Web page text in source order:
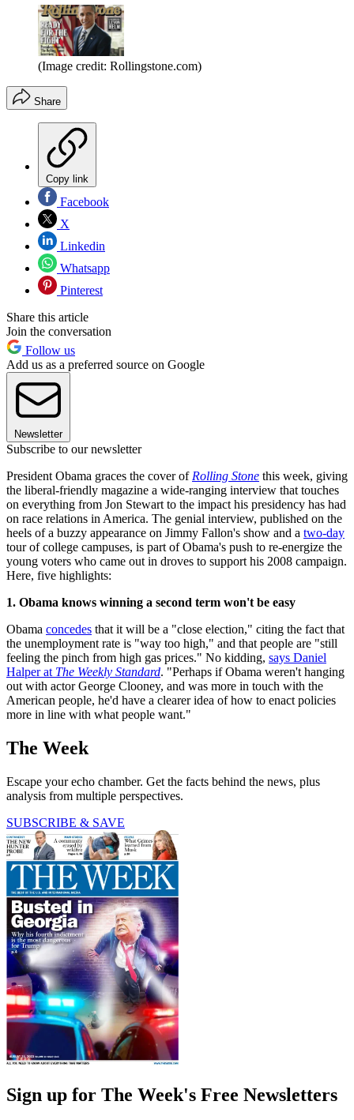
(Image credit: Rollingstone.com)
Share
Copy link
Facebook
X
Linkedin
Whatsapp
Pinterest
Share this article
Join the conversation
Follow us
Add us as a preferred source on Google
Newsletter
Subscribe to our newsletter
President Obama graces the cover of Rolling Stone this week, giving
the liberal-friendly magazine a wide-ranging interview that touches
on everything from Jon Stewart to the impact his presidency has had
on race relations in America. The genial interview, published on the
heels of a buzzy appearance on Jimmy Fallon's show and a two-day
tour of college campuses, is part of Obama's push to re-energize the
young voters who came out in droves to support his 2008 campaign.
Here, five highlights:
1. Obama knows winning a second term won't be easy
Obama concedes that it will be a "close election," citing the fact that
the unemployment rate is "way too high," and that people are "still
feeling the pinch from high gas prices." No kidding, says Daniel
Halper at The Weekly Standard. "Perhaps if Obama weren't hanging
out with actor George Clooney, and was more in touch with the
American people, he'd have a clearer idea of how to enact policies
more in line with what people want."
The Week
Escape your echo chamber. Get the facts behind the news, plus
analysis from multiple perspectives.
SUBSCRIBE & SAVE
Sign up for The Week's Free Newsletters